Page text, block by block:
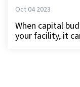
Oct 04 2023
When capital
your facility, it